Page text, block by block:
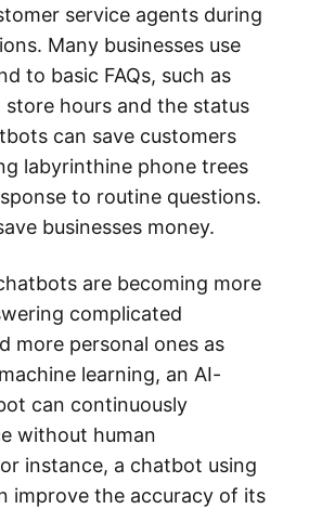
service agents during
Many businesses use
to basic FAQs, such as
store hours and the status
can save customers
labyrinthine phone trees
to routine questions.
businesses money.
are becoming more
complicated
more personal ones as
learning, an AI-
can continuously
without human
instance, a chatbot using
improve the accuracy of its